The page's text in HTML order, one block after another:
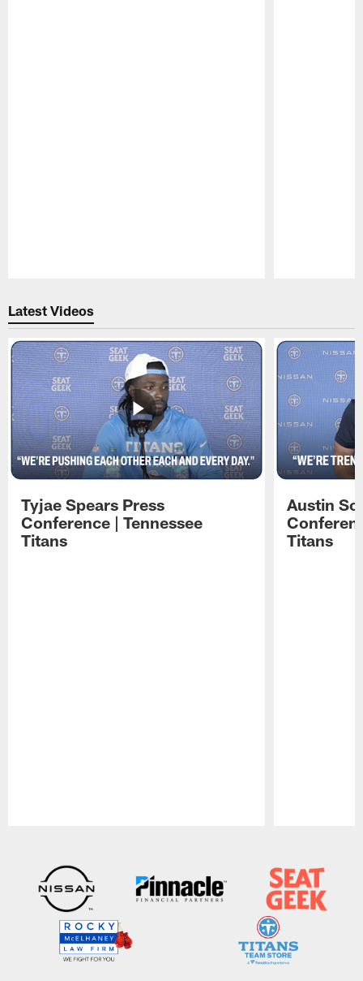
Latest Videos
Tyjae Spears Press
Conference | Tennessee
Titans
Austin
Titans